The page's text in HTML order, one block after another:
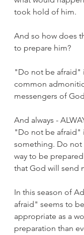
took hold of him.
And so how does
to prepare him?
"Do not be afraid"
common
messengers of
And always -
"Do not be afraid"
something. Do not
way to be
that God will send
In this season of
afraid" seems to
appropriate as a
preparation than